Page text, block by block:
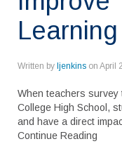
Learning
Written by ljenkins on April
When teachers
College High School,
and have a direct
Continue Reading